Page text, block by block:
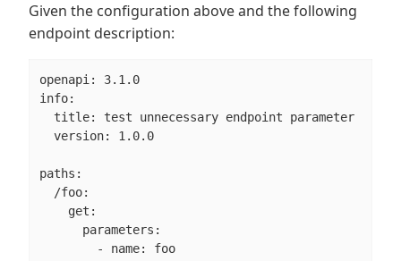
Given the configuration above and the following
endpoint description:
openapi: 3.1.0
info:
  title: test unnecessary endpoint parameter
  version: 1.0.0
paths:
  /foo:
    get:
      parameters:
        - name: foo